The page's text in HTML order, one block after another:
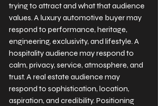
trying to attract and what that audience
values. A luxury automotive buyer may
respond to performance, heritage,
engineering, exclusivity, and lifestyle. A
hospitality audience may respond to
calm, privacy, service, atmosphere, and
trust. A real estate audience may
respond to sophistication, location,
aspiration, and credibility. Positioning